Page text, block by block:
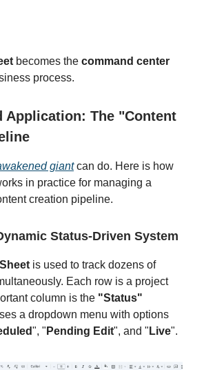
becomes the command center
process.
Application: The "Content
giantcan do. Here is how
in practice for managing a
creation pipeline.
Status-Driven System
is used to track dozens of
Each row is a project
column is the "Status"
a dropdown menu with options
", " Pending Edit", and " Live".